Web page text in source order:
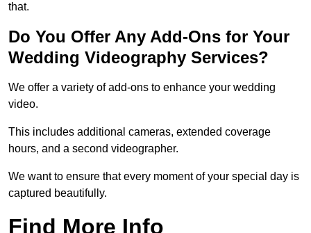
that.
Do You Offer Any Add-Ons for Your
Wedding Videography Services?
We offer a variety of add-ons to enhance your wedding
video.
This includes additional cameras, extended coverage
hours, and a second videographer.
We want to ensure that every moment of your special day is
captured beautifully.
Find More Info